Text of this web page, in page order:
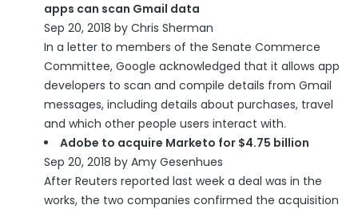
apps can scan Gmail data
Sep 20, 2018 by Chris Sherman
In a letter to members of the Senate Commerce
Committee, Google acknowledged that it allows app
developers to scan and compile details from Gmail
messages, including details about purchases, travel
and which other people users interact with.
Adobe to acquire Marketo for $4.75 billion
Sep 20, 2018 by Amy Gesenhues
After Reuters reported last week a deal was in the
works, the two companies confirmed the acquisition